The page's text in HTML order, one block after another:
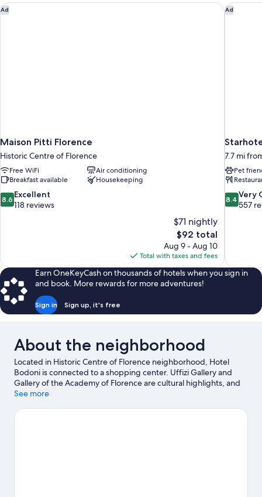
Ad
Maison Pitti Florence
Historic Centre of Florence
Free WiFi
Air conditioning
Breakfast available
Housekeeping
8.6
out
8.6 Excellent
118 reviews
$71 nightly
The
price
is
$92
$92 total
Aug 9 - Aug 10
Total with taxes and fees
Maison Pitti Florence Ad
7.7 mi
Pet
8.4
out
reviews
8.4 Very
557
Earn OneKeyCash on thousands of hotels when you sign in
and book. More rewards for more adventures!
Sign in Sign up, it's free
About the neighborhood
Located in Historic Centre of Florence neighborhood, Hotel
Bodoni is connected to a shopping center. Uffizi Gallery and
Gallery of the Academy of Florence are cultural highlights, and
some of the area's notable landmarks include Cathedral of Santa
a game while in town? See what's happening at Nelson Mandela
See more